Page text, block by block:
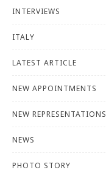
INTERVIEWS
ITALY
LATEST ARTICLE
NEW APPOINTMENTS
NEW REPRESENTATIONS
NEWS
PHOTO STORY